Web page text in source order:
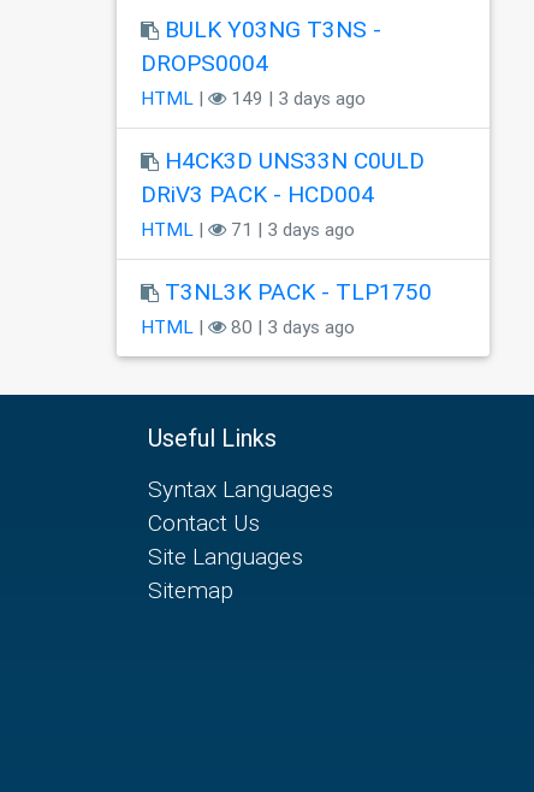
BULK Y03NG T3NS -
DROPS0004
HTML | 149 | 3 days ago
H4CK3D UNS33N C0ULD
DRiV3 PACK - HCD004
HTML | 71 | 3 days ago
T3NL3K PACK - TLP1750
HTML | 80 | 3 days ago
Useful Links
Syntax Languages
Contact Us
Site Languages
Sitemap